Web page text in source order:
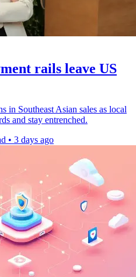
rails leave US
in Southeast Asian sales as local
and stay entrenched.
• 3 days ago